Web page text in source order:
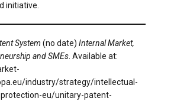
initiative.
System (no date) Internal Market,
and SMEs . Available at:
industry/strategy/intellectual-
eu/unitary-patent-